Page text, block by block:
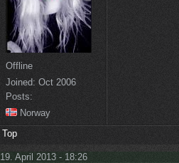
Offline
Joined: Oct 2006
Posts:
Norway
Top
19. April 2013 - 18:26